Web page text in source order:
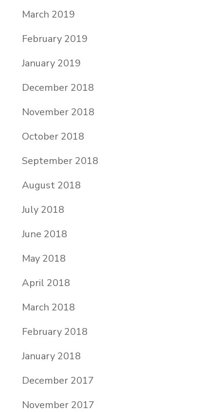
March 2019
February 2019
January 2019
December 2018
November 2018
October 2018
September 2018
August 2018
July 2018
June 2018
May 2018
April 2018
March 2018
February 2018
January 2018
December 2017
November 2017